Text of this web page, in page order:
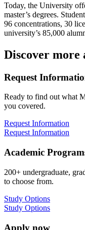
Today, the University
master’s degrees.
96 concentrations, 30
university’s 85,000
Discover more
Request
Ready to find out what
you covered.
Request Information
Request Information
Academic
200+ undergraduate,
to choose from.
Study Options
Study Options
Apply now